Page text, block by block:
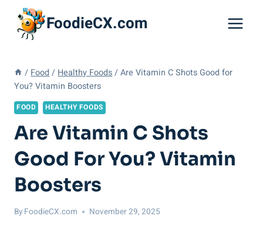
content
FoodieCX.com
/ Food / Healthy Foods / Are Vitamin C Shots Good for
You? Vitamin Boosters
FOOD HEALTHY FOODS
Are Vitamin C Shots
Good For You? Vitamin
Boosters
By FoodieCX.com November 29, 2025